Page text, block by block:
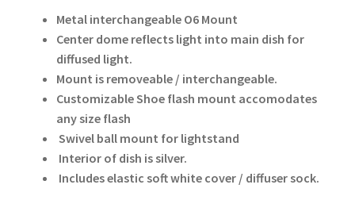
Privacy Notice
Sample Page
Shipping and Returns
Shop
Shop all Products
Metal interchangeable O6 Mount
Center dome reflects light into main dish for
diffused light.
Mount is removeable / interchangeable.
Customizable Shoe flash mount accomodates
any size flash
Swivel ball mount for lightstand
Interior of dish is silver.
Includes elastic soft white cover / diffuser sock.